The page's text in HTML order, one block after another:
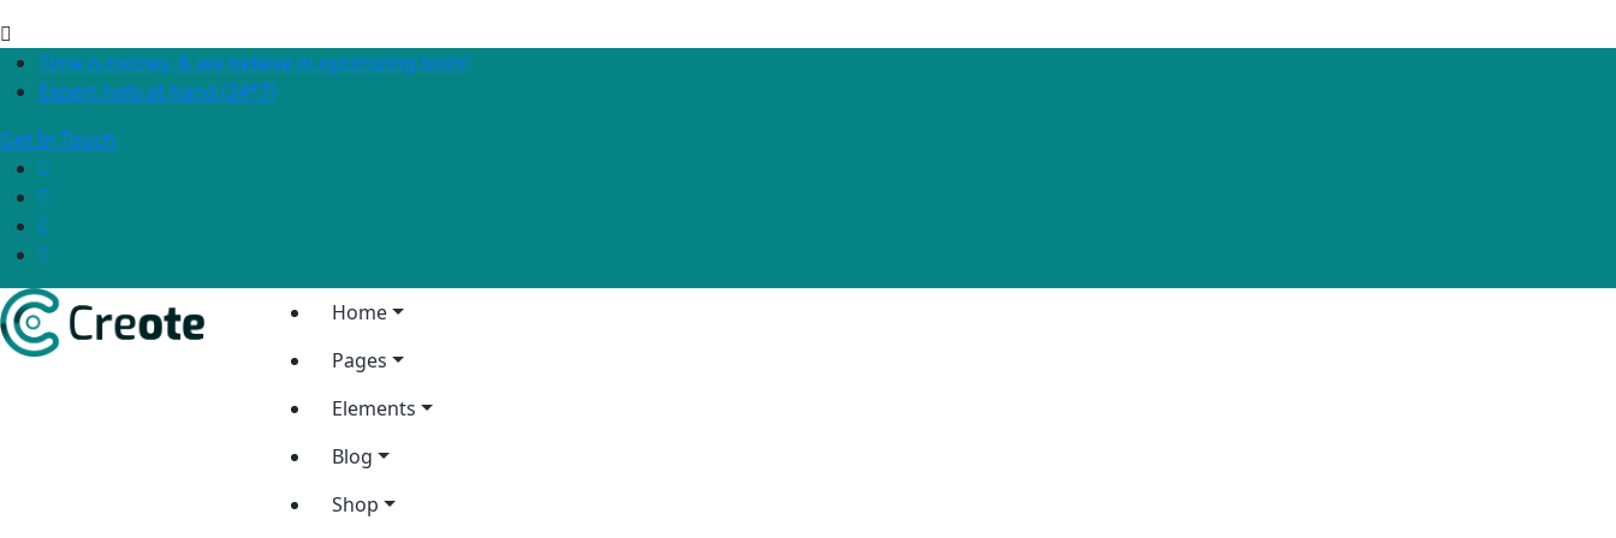
Time is money, & we believe in optimizing both!
Expert help at hand (24*7)
Get In Touch
Home
Pages
Elements
Blog
Shop